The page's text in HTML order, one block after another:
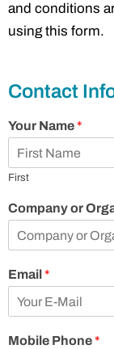
and conditions
using this form.
Contact
Your Name*
First
Company or
Email *
Mobile Phone*